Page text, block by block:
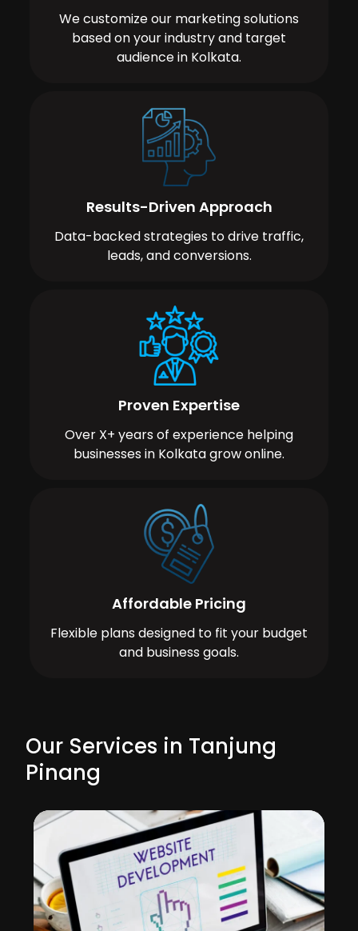
We customize our marketing solutions
based on your industry and target
audience in Kolkata.
Results-Driven Approach
Data-backed strategies to drive traffic,
leads, and conversions.
Proven Expertise
Over X+ years of experience helping
businesses in Kolkata grow online.
Affordable Pricing
Flexible plans designed to fit your budget
and business goals.
Our Services in Tanjung
Pinang